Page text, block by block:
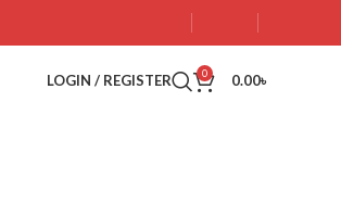
LOGIN / REGISTER 0 0.00৳